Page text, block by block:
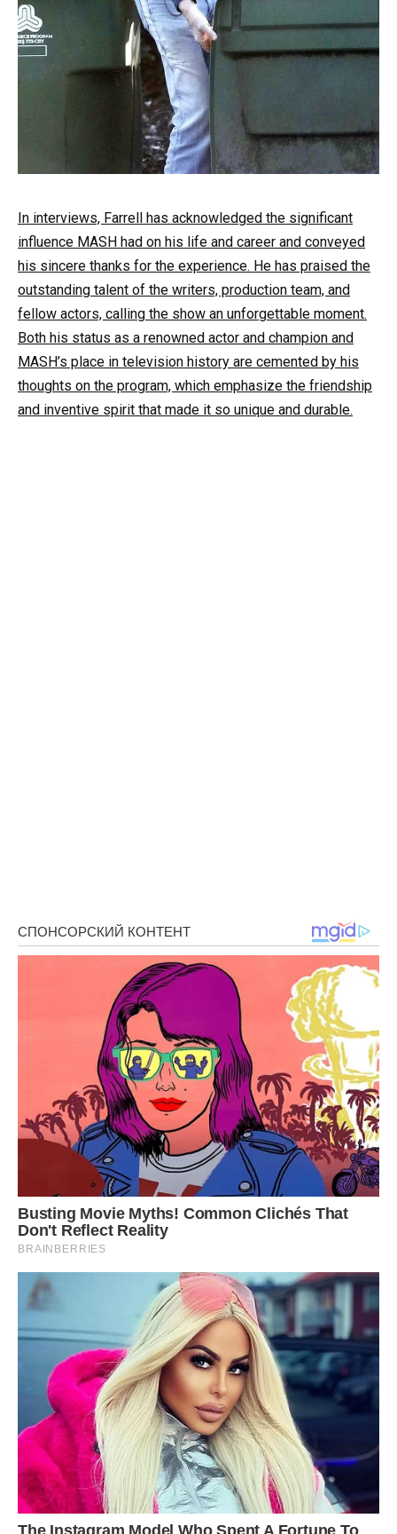
In interviews, Farrell has acknowledged the significant
influence MASH had on his life and career and conveyed
his sincere thanks for the experience. He has praised the
outstanding talent of the writers, production team, and
fellow actors, calling the show an unforgettable moment.
Both his status as a renowned actor and champion and
MASH’s place in television history are cemented by his
thoughts on the program, which emphasize the friendship
and inventive spirit that made it so unique and durable.